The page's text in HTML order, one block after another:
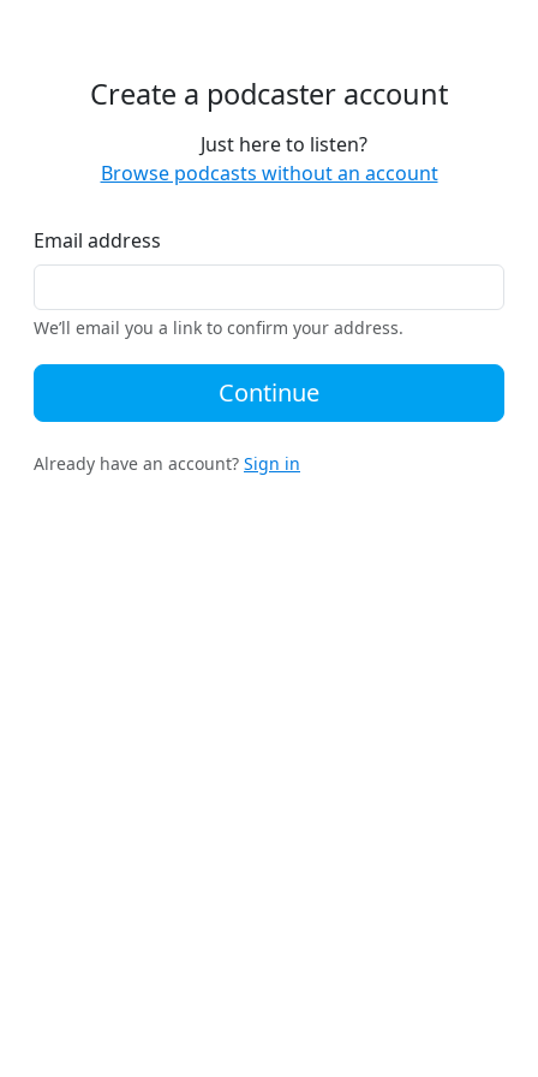
Create a podcaster account
Just here to listen?
Browse podcasts without an account
Email address
We’ll email you a link to confirm your address.
Continue
Already have an account? Sign in